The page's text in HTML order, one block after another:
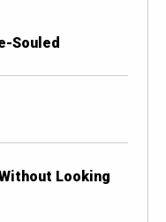
Souled
Looking